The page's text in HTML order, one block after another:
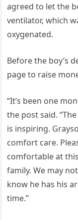
agreed to let the
ventilator, which
oxygenated.
Before the boy’s
page to raise
“It’s been one
the post said.
is inspiring.
comfort care.
comfortable at
family. We may
know he has his
time.”